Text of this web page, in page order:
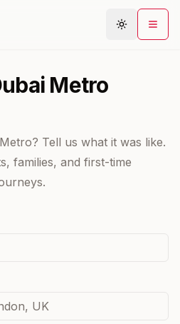
Metro
Tell us what it was like.
families, and first-time